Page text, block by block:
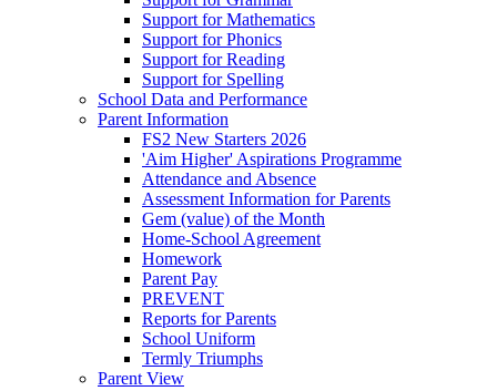
Support for Mathematics
Support for Phonics
Support for Reading
Support for Spelling
School Data and Performance
Parent Information
FS2 New Starters 2026
'Aim Higher' Aspirations Programme
Attendance and Absence
Assessment Information for Parents
Gem (value) of the Month
Home-School Agreement
Homework
Parent Pay
PREVENT
Reports for Parents
School Uniform
Termly Triumphs
Parent View